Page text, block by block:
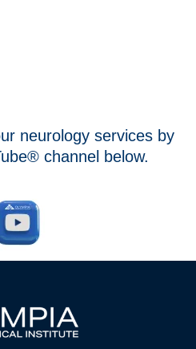
neurology services by
channel below.